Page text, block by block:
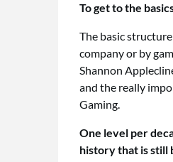
To get to the
The basic
company or by
Shannon
and the really
Gaming.
One level per
history that is still